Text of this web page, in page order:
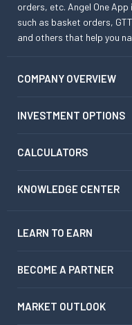
orders, etc. Angel One
such as basket orders,
and others that help you
COMPANY OVERVIEW
INVESTMENT OPTIONS
CALCULATORS
KNOWLEDGE CENTER
LEARN TO EARN
BECOME A PARTNER
MARKET OUTLOOK